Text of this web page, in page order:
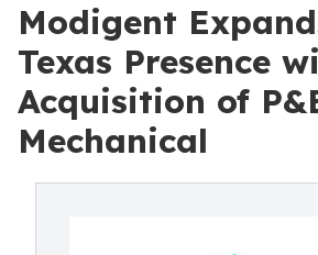
Modigent
Texas Presence
Acquisition of
Mechanical